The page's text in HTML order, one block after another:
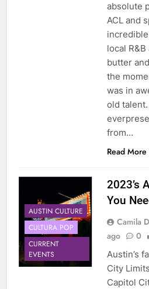
absolute
ACL and
local
butter
the
was in
old
from…
Read More
AUSTIN CULTURE
CULTURA POP
CURRENT
EVENTS
2023’s
You
Camila
ago
0
Austin’s
City
Capitol